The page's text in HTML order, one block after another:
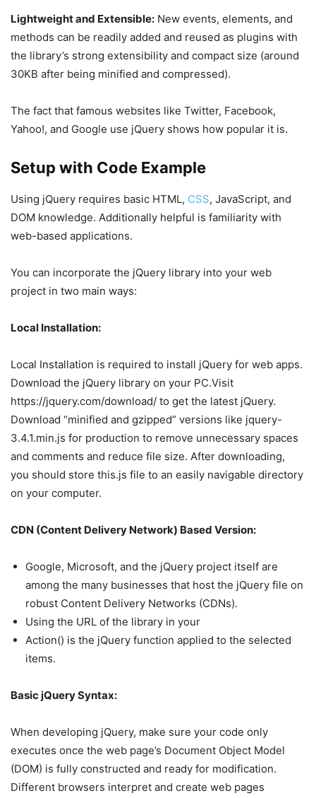
Lightweight and Extensible: New events, elements, and
methods can be readily added and reused as plugins with
the library’s strong extensibility and compact size (around
30KB after being minified and compressed).
The fact that famous websites like Twitter, Facebook,
Yahoo!, and Google use jQuery shows how popular it is.
Setup with Code Example
Using jQuery requires basic HTML, CSS, JavaScript, and
DOM knowledge. Additionally helpful is familiarity with
web-based applications.
You can incorporate the jQuery library into your web
project in two main ways:
Local Installation:
Local Installation is required to install jQuery for web apps.
Download the jQuery library on your PC.Visit
https://jquery.com/download/ to get the latest jQuery.
Download “minified and gzipped” versions like jquery-
3.4.1.min.js for production to remove unnecessary spaces
and comments and reduce file size. After downloading,
you should store this.js file to an easily navigable directory
on your computer.
CDN (Content Delivery Network) Based Version:
Google, Microsoft, and the jQuery project itself are
among the many businesses that host the jQuery file on
robust Content Delivery Networks (CDNs).
Using the URL of the library in your
Action() is the jQuery function applied to the selected
items.
Basic jQuery Syntax:
When developing jQuery, make sure your code only
executes once the web page’s Document Object Model
(DOM) is fully constructed and ready for modification.
Different browsers interpret and create web pages